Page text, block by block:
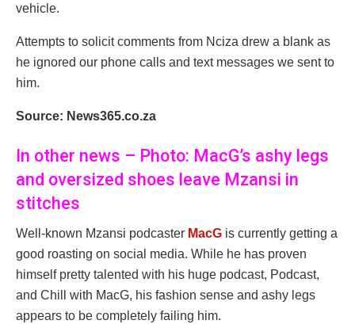
vehicle.
Attempts to solicit comments from Nciza drew a blank as
he ignored our phone calls and text messages we sent to
him.
Source: News365.co.za
In other news – Photo: MacG’s ashy legs
and oversized shoes leave Mzansi in
stitches
Well-known Mzansi podcaster MacG is currently getting a
good roasting on social media. While he has proven
himself pretty talented with his huge podcast, Podcast,
and Chill with MacG, his fashion sense and ashy legs
appears to be completely failing him.